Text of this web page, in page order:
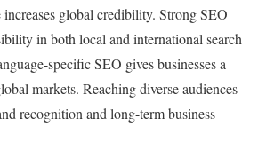
global credibility. Strong SEO
in both local and international search
specific SEO gives businesses a
markets. Reaching diverse audiences
recognition and long-term business